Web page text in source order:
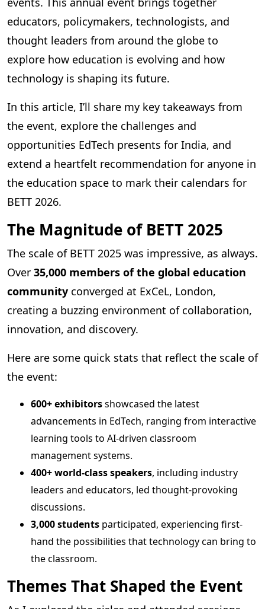
educators, policymakers, technologists, and
thought leaders from around the globe to
explore how education is evolving and how
technology is shaping its future.
In this article, I’ll share my key takeaways from
the event, explore the challenges and
opportunities EdTech presents for India, and
extend a heartfelt recommendation for anyone in
the education space to mark their calendars for
BETT 2026.
The Magnitude of BETT 2025
The scale of BETT 2025 was impressive, as always.
Over 35,000 members of the global education
community converged at ExCeL, London,
creating a buzzing environment of collaboration,
innovation, and discovery.
Here are some quick stats that reflect the scale of
the event:
600+ exhibitorsshowcased the latest
advancements in EdTech, ranging from interactive
learning tools to AI-driven classroom
management systems.
400+ world-class speakers, including industry
leaders and educators, led thought-provoking
discussions.
3,000 students participated, experiencing first-
hand the possibilities that technology can bring to
the classroom.
Themes That Shaped the Event